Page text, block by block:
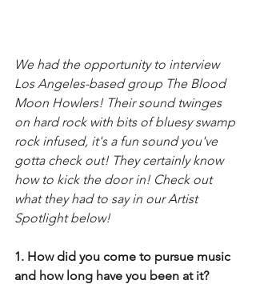
We had the opportunity to interview
Los Angeles-based group The Blood
Moon Howlers! Their sound twinges
on hard rock with bits of bluesy swamp
rock infused, it's a fun sound you've
gotta check out! They certainly know
how to kick the door in! Check out
what they had to say in our Artist
Spotlight below!
1. How did you come to pursue music
and how long have you been at it?